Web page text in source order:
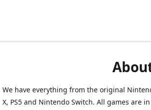
We have everything from the original
X, PS5 and Nintendo Switch. All games are